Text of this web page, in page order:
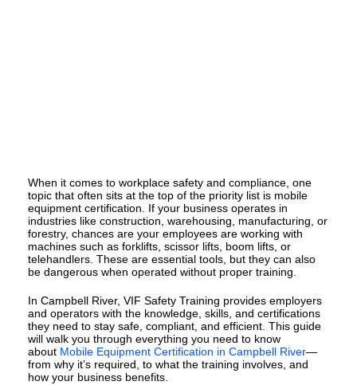
When it comes to workplace safety and compliance, one
topic that often sits at the top of the priority list is mobile
equipment certification. If your business operates in
industries like construction, warehousing, manufacturing, or
forestry, chances are your employees are working with
machines such as forklifts, scissor lifts, boom lifts, or
telehandlers. These are essential tools, but they can also
be dangerous when operated without proper training.
In Campbell River, VIF Safety Training provides employers
and operators with the knowledge, skills, and certifications
they need to stay safe, compliant, and efficient. This guide
will walk you through everything you need to know
about Mobile Equipment Certification in Campbell River—
from why it’s required, to what the training involves, and
how your business benefits.